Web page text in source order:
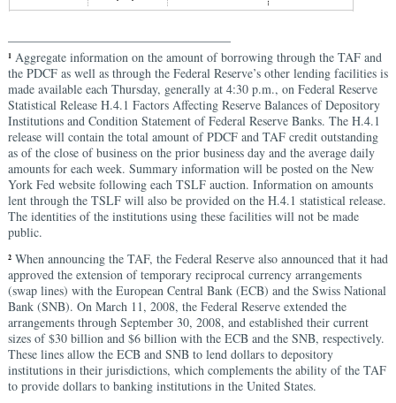
1Aggregate information on the amount of borrowing through the TAF and
the PDCF as well as through the Federal Reserve’s other lending facilities is
made available each Thursday, generally at 4:30 p.m., on Federal Reserve
Statistical Release H.4.1 Factors Affecting Reserve Balances of Depository
Institutions and Condition Statement of Federal Reserve Banks. The H.4.1
release will contain the total amount of PDCF and TAF credit outstanding
as of the close of business on the prior business day and the average daily
amounts for each week. Summary information will be posted on the New
York Fed website following each TSLF auction. Information on amounts
lent through the TSLF will also be provided on the H.4.1 statistical release.
The identities of the institutions using these facilities will not be made
public.
2When announcing the TAF, the Federal Reserve also announced that it had
approved the extension of temporary reciprocal currency arrangements
(swap lines) with the European Central Bank (ECB) and the Swiss National
Bank (SNB). On March 11, 2008, the Federal Reserve extended the
arrangements through September 30, 2008, and established their current
sizes of $30 billion and $6 billion with the ECB and the SNB, respectively.
These lines allow the ECB and SNB to lend dollars to depository
institutions in their jurisdictions, which complements the ability of the TAF
to provide dollars to banking institutions in the United States.